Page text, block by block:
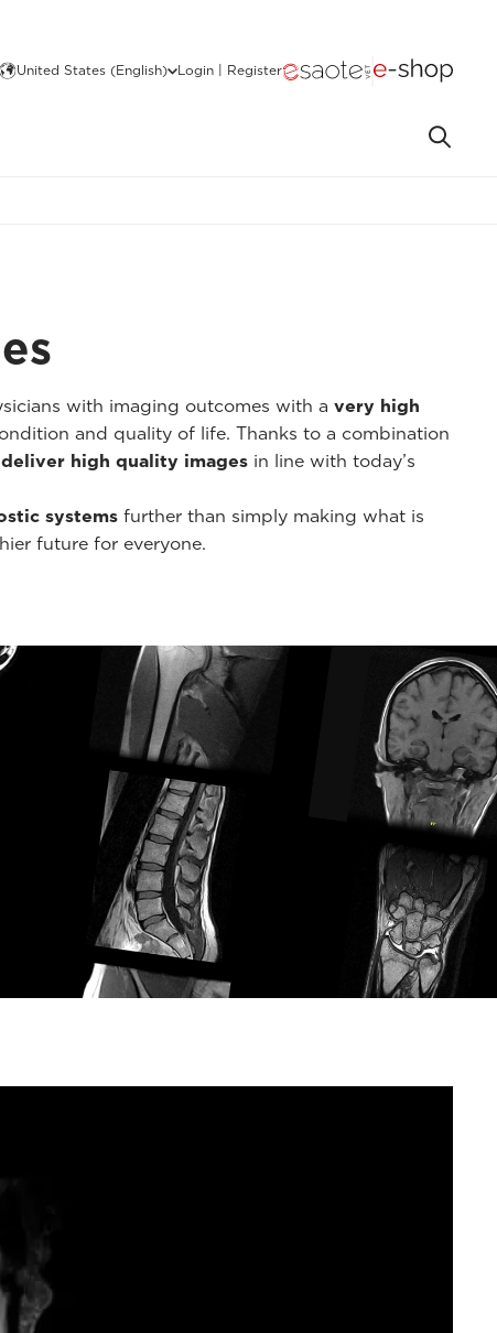
United States (English) Login | Register
with imaging outcomes with a very high
and quality of life. Thanks to a combination
deliver high quality images in line with today’s
systems further than simply making what is
future for everyone.